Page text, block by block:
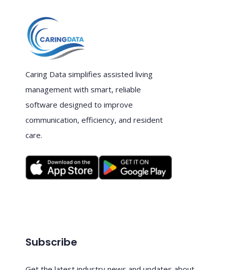
Caring Data simplifies assisted living
management with smart, reliable
software designed to improve
communication, efficiency, and resident
care.
Subscribe